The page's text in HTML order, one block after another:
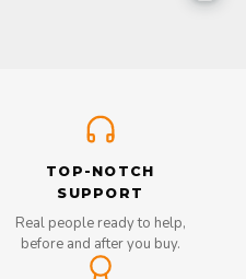
TOP-NOTCH
SUPPORT
Real people ready to help,
before and after you buy.